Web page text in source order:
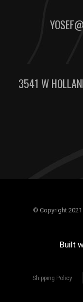
3541 W
© Copyright
Built
Shipping Policy